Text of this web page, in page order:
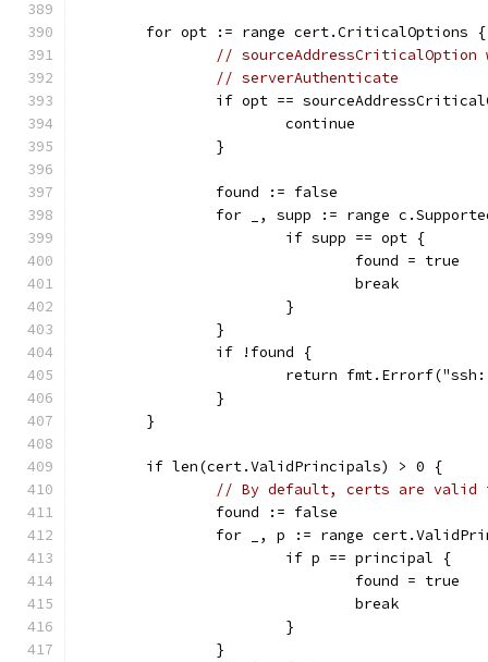
	for opt := range cert.CriticalOptions {
//
// serverAuthenticate
if opt ==
			continue
		}
		found := false
for _, supp := range
			if supp == opt {
				found = true
				break
			}
		}
		if !found {
return
		}
	}
	if len(cert.ValidPrincipals) > 0 {
// By default, certs are valid
		found := false
for _, p := range
			if p == principal {
				found = true
				break
			}
		}